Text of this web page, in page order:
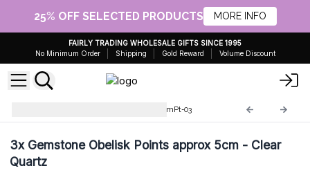
25% OFF SELECTED PRODUCTS MORE INFO
FAIRLY TRADING WHOLESALE GIFTS SINCE 1995
No Minimum Order
Shipping Gold Reward Volume Discount
GemPt-03
3xGemstone Obelisk Points approx 5cm - Clear
Quartz